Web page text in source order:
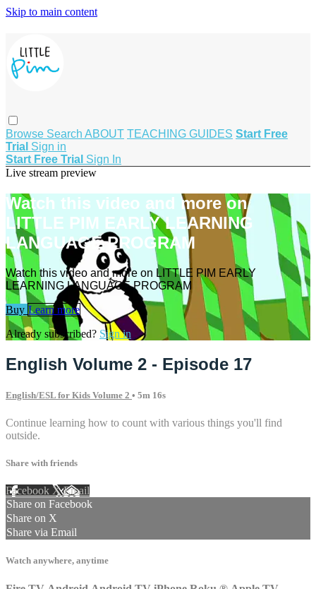
Skip to main content
Browse Search ABOUT TEACHING GUIDES Start Free
Trial Sign in
Start Free Trial Sign In
Live stream preview
Watch this video and more on
LITTLE PIM EARLY LEARNING
LANGUAGE PROGRAM
Watch this video and more on LITTLE PIM EARLY
LEARNING LANGUAGE PROGRAM
Buy Learn more
Already subscribed? Sign in
English Volume 2 - Episode 17
English/ESL for Kids Volume 2 • 5m 16s
Continue learning how to count with various things you'll find
outside.
Share with friends
Facebook XEmail
Share on Facebook
Share on X
Share via Email
Watch anywhere, anytime